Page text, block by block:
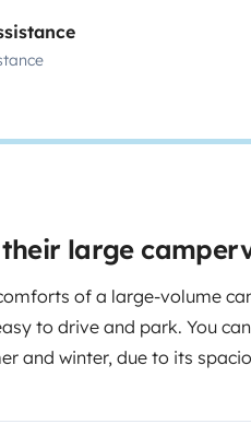
large
of a large-volume
to drive and park. You
and winter, due to its
the camperized part, the
and heating, table for 2